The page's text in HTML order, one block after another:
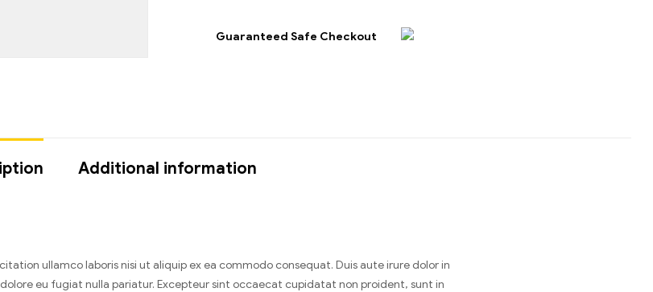
Guaranteed Safe Checkout
Additional information
ullamco laboris nisi ut aliquip ex ea commodo consequat. Duis aute irure dolor in
eu fugiat nulla pariatur. Excepteur sint occaecat cupidatat non proident, sunt in